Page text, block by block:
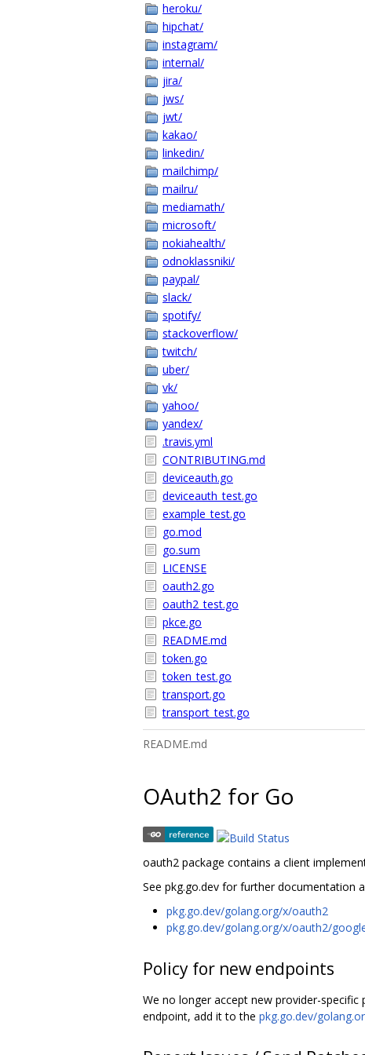
heroku/
hipchat/
instagram/
internal/
jira/
jws/
jwt/
kakao/
linkedin/
mailchimp/
mailru/
mediamath/
microsoft/
nokiahealth/
odnoklassniki/
paypal/
slack/
spotify/
stackoverflow/
twitch/
uber/
vk/
yahoo/
yandex/
.travis.yml
CONTRIBUTING.md
deviceauth.go
deviceauth_test.go
example_test.go
go.mod
go.sum
LICENSE
oauth2.go
oauth2_test.go
pkce.go
README.md
token.go
token_test.go
transport.go
transport_test.go
README.md
OAuth2 for Go
oauth2 package contains a client
See pkg.go.dev for further documentation
pkg.go.dev/golang.org/x/oauth2
pkg.go.dev/golang.org/x/oauth2/
Policy for new endpoints
We no longer accept new provider-
endpoint, add it to the pkg.go.dev/